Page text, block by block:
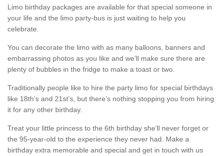
Limo birthday packages are available for that special someone in
your life and the limo party-bus is just waiting to help you
celebrate.
You can decorate the limo with as many balloons, banners and
embarrassing photos as you like and we’ll make sure there are
plenty of bubbles in the fridge to make a toast or two.
Traditionally people like to hire the party limo for special birthdays
like 18th’s and 21st’s, but there’s nothing stopping you from hiring
it for any other birthday.
Treat your little princess to the 6th birthday she’ll never forget or
the 95-year-old to the experience they never had. Make a
birthday extra memorable and special and get in touch with us